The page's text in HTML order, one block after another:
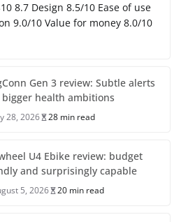
8.7 Design 8.5/10 Ease of use
9.0/10 Value for money 8.0/10
Gen 3 review: Subtle alerts
health ambitions
28, 2026 28 min read
U4 Ebike review: budget
and surprisingly capable
5, 2026 20 min read